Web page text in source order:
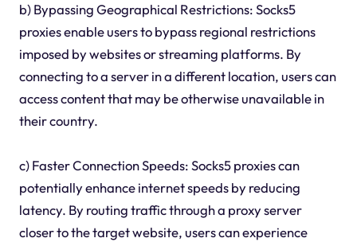
b) Bypassing Geographical Restrictions: Socks5
proxies enable users to bypass regional restrictions
imposed by websites or streaming platforms. By
connecting to a server in a different location, users can
access content that may be otherwise unavailable in
their country.
c) Faster Connection Speeds: Socks5 proxies can
potentially enhance internet speeds by reducing
latency. By routing traffic through a proxy server
closer to the target website, users can experience